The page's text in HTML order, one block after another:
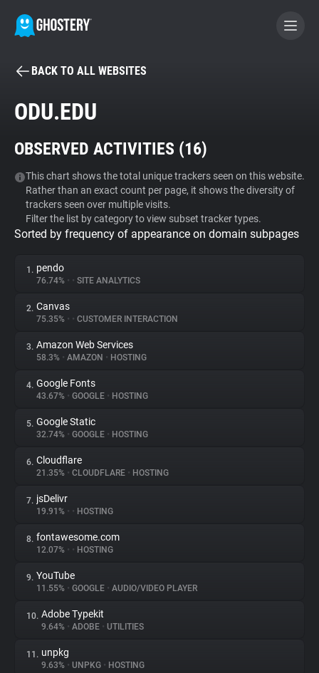
BECOME A CONTRIBUTOR
Tracker & Ad Blocker
WhoTracks.Me
Privacy Digest
About
Trackers
Websites
Explorer
Tracking Reach
BACK TO ALL WEBSITES
ODU.EDU
OBSERVED ACTIVITIES (16)
This chart shows the total unique trackers seen on this website.
Rather than an exact count per page, it shows the diversity of
trackers seen over multiple visits.
Filter the list by category to view subset tracker types.
Sorted by frequency of appearance on domain subpages
1. pendo
76.74% • • SITE ANALYTICS
2. Canvas
75.35% • • CUSTOMER INTERACTION
3. Amazon Web Services
58.3% • AMAZON • HOSTING
4. Google Fonts
43.67% • GOOGLE • HOSTING
5. Google Static
32.74% • GOOGLE • HOSTING
6. Cloudflare
21.35% • CLOUDFLARE • HOSTING
7. jsDelivr
19.91% • • HOSTING
8. fontawesome.com
12.07% • • HOSTING
9. YouTube
11.55% • GOOGLE • AUDIO/VIDEO PLAYER
10. Adobe Typekit
9.64% • ADOBE • UTILITIES
11. unpkg
9.63% • UNPKG • HOSTING